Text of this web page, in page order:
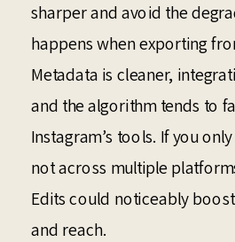
sharper and avoid the
happens when exporting
Metadata is cleaner,
and the algorithm tends to
Instagram’s tools. If you
not across multiple
Edits could noticeably
and reach.